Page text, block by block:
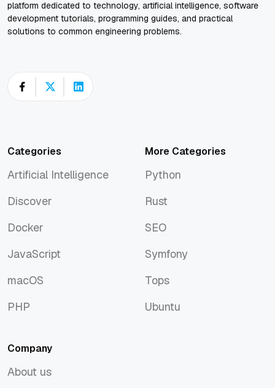
platform dedicated to technology, artificial intelligence, software
development tutorials, programming guides, and practical
solutions to common engineering problems.
Categories
Artificial Intelligence
Discover
Docker
JavaScript
macOS
PHP
More Categories
Python
Rust
SEO
Symfony
Tops
Ubuntu
Company
About us